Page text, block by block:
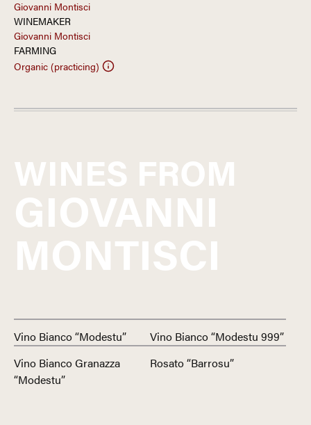
Giovanni Montisci
WINEMAKER
Giovanni Montisci
FARMING
Organic (practicing)
WINES FROM
GIOVANNI
MONTISCI
Vino Bianco “Modestu”
Vino Bianco “Modestu 999”
Vino Bianco Granazza
“Modestu”
Rosato “Barrosu”